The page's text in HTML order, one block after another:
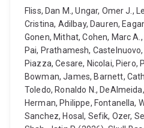
Fliss, Dan M., Ungar, Omer J.,
Cristina, Adilbay, Dauren,
Gonen, Mithat, Cohen, Marc
Pai, Prathamesh,
Piazza, Cesare, Nicolai, Piero,
Bowman, James, Barnett,
Toledo, Ronaldo N.,
Herman, Philippe, Fontanella,
Sanchez, Hosal, Sefik, Ozer,